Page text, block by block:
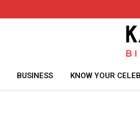
BUSINESS KNOW YOUR